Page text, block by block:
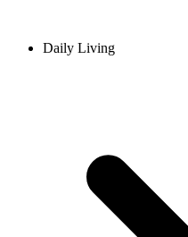
Daily Living